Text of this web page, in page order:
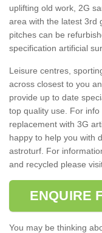
uplifting old work, 2G
area with the latest 3rd
pitches can be
specification artificial
Leisure centres,
across closest to you
provide up to date
top quality use. For
replacement with 3G
happy to help you with
astroturf. For
and recycled please
ENQUIRE
You may be thinking